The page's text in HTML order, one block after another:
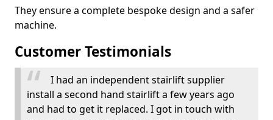
They ensure a complete bespoke design and a safer
machine.
Customer Testimonials
I had an independent stairlift supplier
install a second hand stairlift a few years ago
and had to get it replaced. I got in touch with